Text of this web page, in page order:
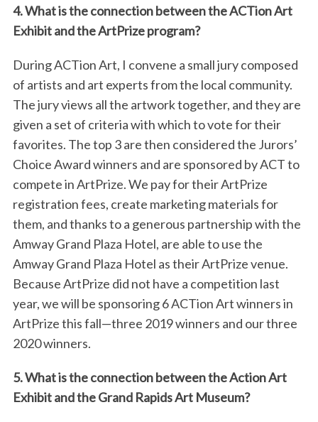
4. What is the connection between the ACTion Art
Exhibit and the ArtPrize program?
During ACTion Art, I convene a small jury composed
of artists and art experts from the local community.
The jury views all the artwork together, and they are
given a set of criteria with which to vote for their
favorites. The top 3 are then considered the Jurors’
Choice Award winners and are sponsored by ACT to
compete in ArtPrize. We pay for their ArtPrize
registration fees, create marketing materials for
them, and thanks to a generous partnership with the
Amway Grand Plaza Hotel, are able to use the
Amway Grand Plaza Hotel as their ArtPrize venue.
Because ArtPrize did not have a competition last
year, we will be sponsoring 6 ACTion Art winners in
ArtPrize this fall—three 2019 winners and our three
2020 winners.
5. What is the connection between the Action Art
Exhibit and the Grand Rapids Art Museum?